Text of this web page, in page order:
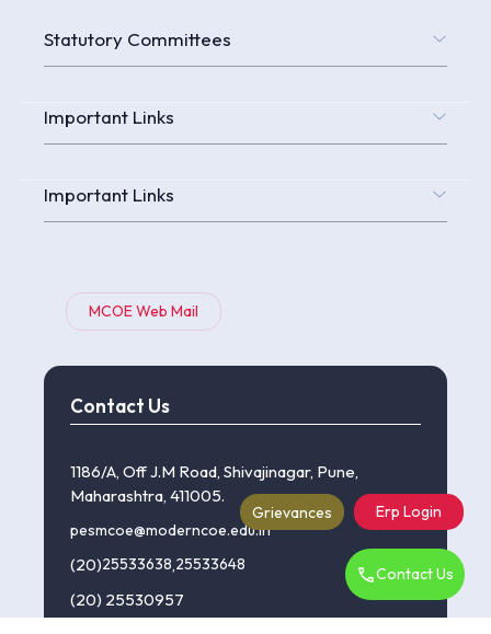
Contact Us
Statutory Committees
Important Links
Important Links
MCOE Web Mail
Erp Login
Contact Us
1186/A, Off J.M Road, Shivajinagar, Pune,
Maharashtra, 411005.
pesmcoe@moderncoe.edu.in
(20)25533638,25533648
(20) 25530957
Grievances